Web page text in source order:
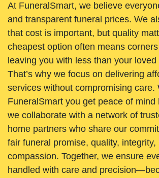
At FuneralSmart, we believe
and transparent funeral prices. We
that cost is important, but quality
cheapest option often means
leaving you with less than your
That’s why we focus on delivering
services without compromising care.
FuneralSmart you get peace of mind
we collaborate with a network of
home partners who share our
fair funeral promise, quality, integrity,
compassion. Together, we ensure
handled with care and